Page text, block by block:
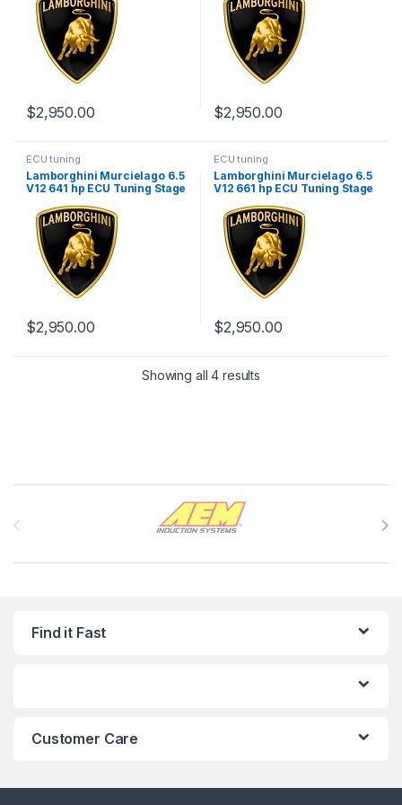
$2,950.00 $2,950.00
ECU tuning
Lamborghini Murcielago 6.5
V12 641 hp ECU Tuning Stage
$2,950.00
ECU tuning
Lamborghini Murcielago 6.5
V12 661 hp ECU Tuning Stage
$2,950.00
Showing all 4 results
Find it Fast
Customer Care